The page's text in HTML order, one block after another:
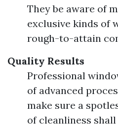
They be aware of
exclusive kinds of
rough-to-attain
Quality Results
Professional
of advanced
make sure a
of cleanliness